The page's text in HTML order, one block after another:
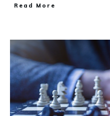
Read More